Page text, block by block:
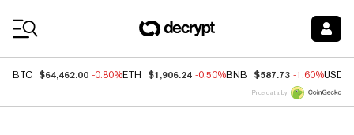
BTC $64,462.00 -0.80%ETH $1,906.24 -0.50%BNB $587.73 -1.60%USDC
Price data by